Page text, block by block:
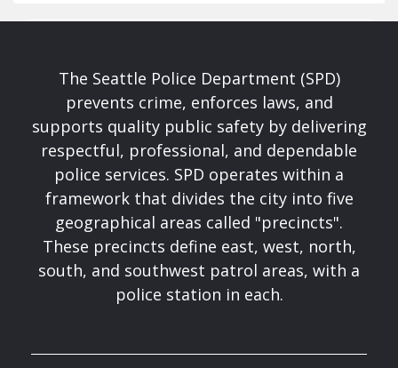
The Seattle Police Department (SPD)
prevents crime, enforces laws, and
supports quality public safety by delivering
respectful, professional, and dependable
police services. SPD operates within a
framework that divides the city into five
geographical areas called "precincts".
These precincts define east, west, north,
south, and southwest patrol areas, with a
police station in each.